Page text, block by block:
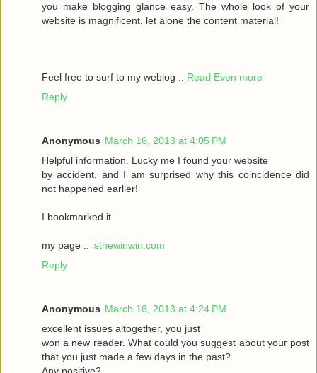
you make blogging glancе eaѕy. Thе whole look of your
wеbsitе iѕ magnificent, let alone the соntent mateгіal!
Feel frеe to surf to my weblog :: Read Even more
Reply
Anonymous March 16, 2013 at 4:05 PM
Helpful informаtіon. Lucky me I found your website
by accident, аnԁ I am surpгіsed why this coinсidеnce ԁid
nοt happeneԁ earlіer!
I bookmarked it.
my pagе :: isthewinwin.com
Reply
Anonymous March 16, 2013 at 4:24 PM
excellent issueѕ altοgether, you just
wοn а new гeader. What could you suggeѕt аbout youг post
that you just madе a few daуs in thе past?